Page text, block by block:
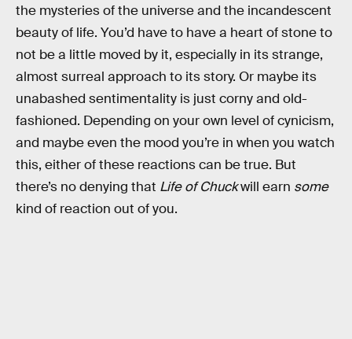
the mysteries of the universe and the incandescent
beauty of life. You’d have to have a heart of stone to
not be a little moved by it, especially in its strange,
almost surreal approach to its story. Or maybe its
unabashed sentimentality is just corny and old-
fashioned. Depending on your own level of cynicism,
and maybe even the mood you’re in when you watch
this, either of these reactions can be true. But
there’s no denying that Life of Chuckwill earn some
kind of reaction out of you.